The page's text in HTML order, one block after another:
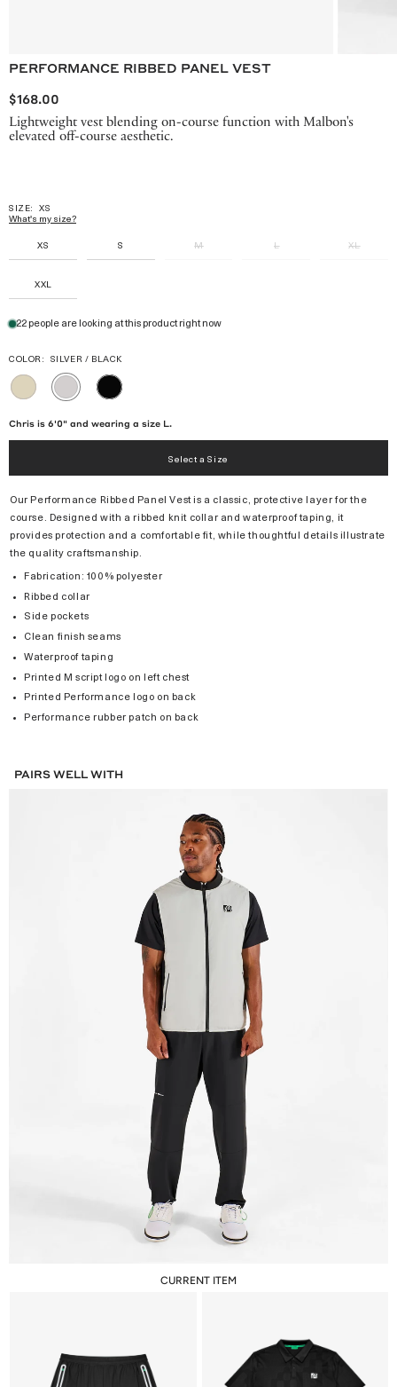
PERFORMANCE RIBBED PANEL VEST
$168.00
Lightweight vest blending on-course function with Malbon's
elevated off-course aesthetic.
SIZE:
XS
What's my size?
XS S M L XL
XXL
22 people are looking at this product right now
COLOR: SILVER / BLACK
TAN
SILVER
/
BLACK
Chris is 6'0" and wearing a size L.
Select a Size
Our Performance Ribbed Panel Vest is a classic, protective layer for the
course. Designed with a ribbed knit collar and waterproof taping, it
provides protection and a comfortable fit, while thoughtful details illustrate
the quality craftsmanship.
Fabrication: 100% polyester
Ribbed collar
Side pockets
Clean finish seams
Waterproof taping
Printed M script logo on left chest
Printed Performance logo on back
Performance rubber patch on back
PAIRS WELL WITH
CURRENT ITEM